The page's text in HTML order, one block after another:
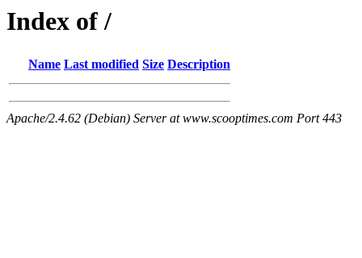
Index of /
Name Last modified Size Description
Apache/2.4.62 (Debian) Server at www.scooptimes.com Port 443